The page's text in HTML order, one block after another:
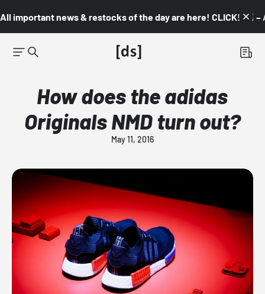
All important news & restocks of the day are here! CLICK! 👇🏼 –
How does the adidas
Originals NMD turn out?
May 11, 2016